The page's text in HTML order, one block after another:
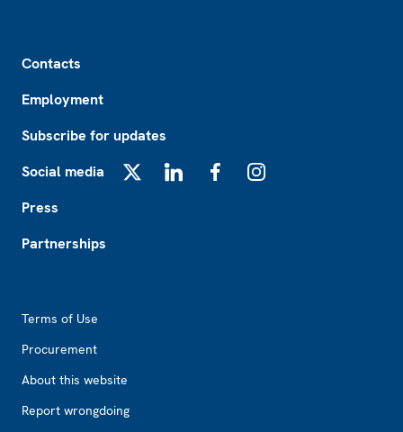
Contacts
Employment
Subscribe for updates
Social media
Press
Partnerships
Terms of Use
Procurement
About this website
Report wrongdoing